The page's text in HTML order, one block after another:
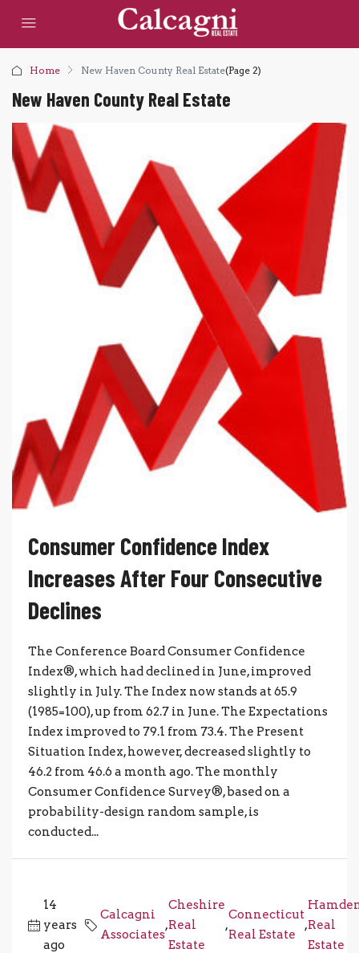
Home New Haven County Real Estate(Page 2)
New Haven County Real Estate
Consumer Confidence Index
Increases After Four Consecutive
Declines
The Conference Board Consumer Confidence
Index®, which had declined in June, improved
slightly in July. The Index now stands at 65.9
(1985=100), up from 62.7 in June. The Expectations
Index improved to 79.1 from 73.4. The Present
Situation Index, however, decreased slightly to
46.2 from 46.6 a month ago. The monthly
Consumer Confidence Survey®, based on a
probability-design random sample, is
conducted...
14
years
ago
Calcagni
Associates
,
Cheshire
Real
Estate
,
Connecticut
Real Estate
,Real
Estate